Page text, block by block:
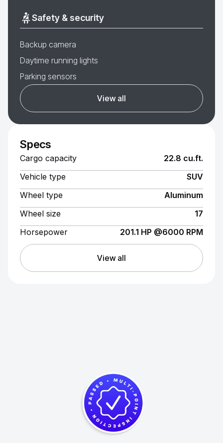
Safety & security
Backup camera
Daytime running lights
Parking sensors
View all
Specs
Cargo capacity
22.8 cu.ft.
Vehicle type
SUV
Wheel type
Aluminum
Wheel size
17
Horsepower
201.1 HP @6000 RPM
View all